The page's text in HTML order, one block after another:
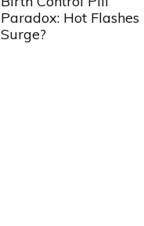
Paradox: Hot Flashes
Surge?